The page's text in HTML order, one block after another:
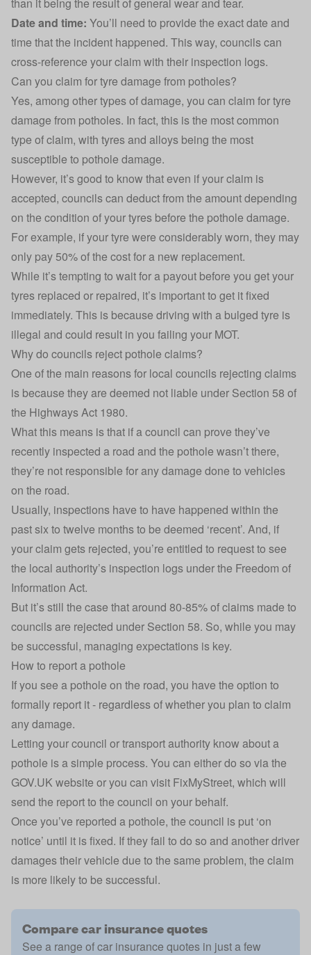
Date and time: You’ll need to provide the exact date and
time that the incident happened. This way, councils can
cross-reference your claim with their inspection logs.
Can you claim for tyre damage from potholes?
Yes, among other types of damage, you can claim for tyre
damage from potholes. In fact, this is the most common
type of claim, with tyres and alloys being the most
susceptible to pothole damage.
However, it’s good to know that even if your claim is
accepted, councils can deduct from the amount depending
on the condition of your tyres before the pothole damage.
For example, if your tyre were considerably worn, they may
only pay 50% of the cost for a new replacement.
While it’s tempting to wait for a payout before you get your
tyres replaced or repaired, it’s important to get it fixed
immediately. This is because driving with a bulged tyre is
illegal and could result in you failing your MOT.
Why do councils reject pothole claims?
One of the main reasons for local councils rejecting claims
is because they are deemed not liable under Section 58 of
the Highways Act 1980.
What this means is that if a council can prove they’ve
recently inspected a road and the pothole wasn’t there,
they’re not responsible for any damage done to vehicles
on the road.
Usually, inspections have to have happened within the
past six to twelve months to be deemed ‘recent’. And, if
your claim gets rejected, you’re entitled to request to see
the local authority’s inspection logs under the Freedom of
Information Act.
But it’s still the case that around 80-85% of claims made to
councils are rejected under Section 58. So, while you may
be successful, managing expectations is key.
How to report a pothole
If you see a pothole on the road, you have the option to
formally report it - regardless of whether you plan to claim
any damage.
Letting your council or transport authority know about a
pothole is a simple process. You can either do so via the
GOV.UK website or you can visit FixMyStreet, which will
send the report to the council on your behalf.
Once you’ve reported a pothole, the council is put ‘on
notice’ until it is fixed. If they fail to do so and another driver
damages their vehicle due to the same problem, the claim
is more likely to be successful.
Compare car insurance quotes
See a range of car insurance quotes in just a few